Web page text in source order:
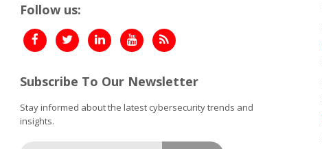
Follow us:
Subscribe To Our Newsletter
Stay informed about the latest cybersecurity trends and
insights.